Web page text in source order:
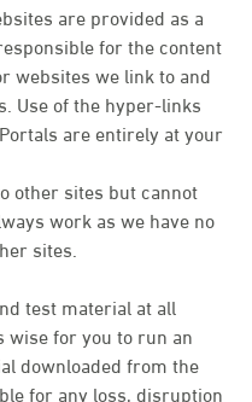
are provided as a
for the content
websites we link to and
Use of the hyper-links
are entirely at your
other sites but cannot
work as we have no
sites.
test material at all
wise for you to run an
downloaded from the
for any loss, disruption